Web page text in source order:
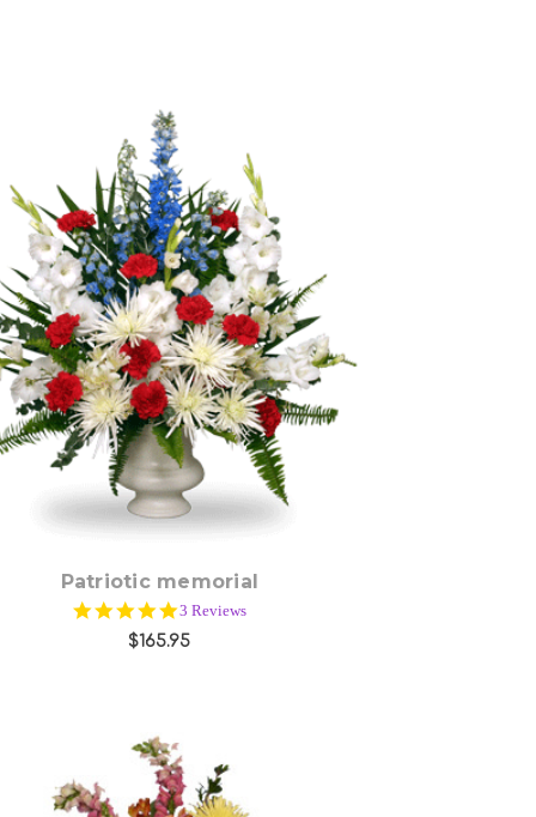
Choose Options
Patriotic memorial
5.0
star
rating
3 Reviews
$165.95